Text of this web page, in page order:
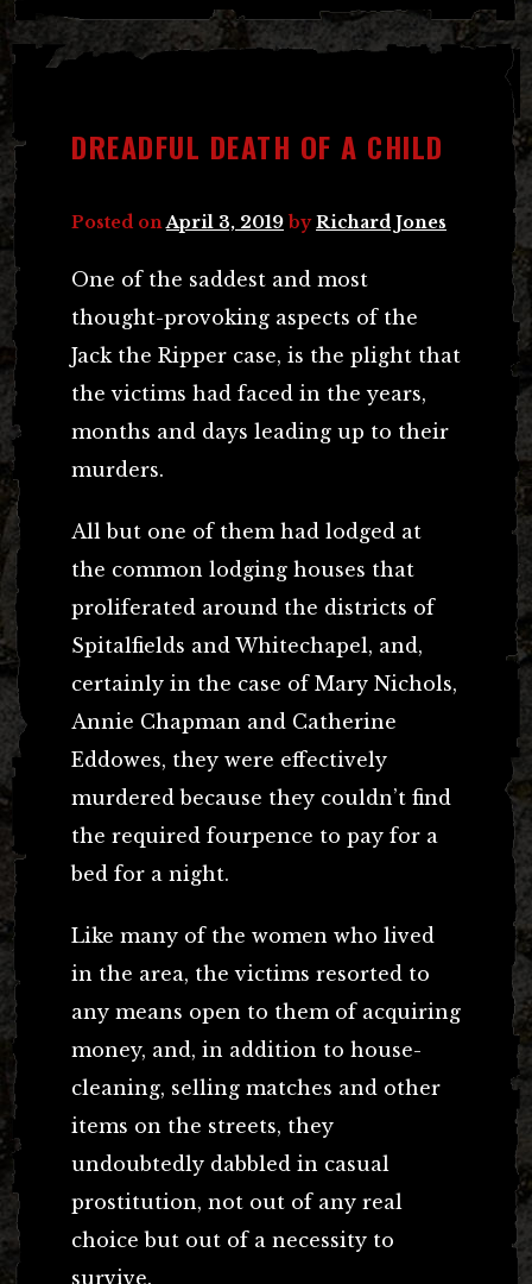
DREADFUL DEATH OF A CHILD
Posted on April 3, 2019 byRichard Jones
One of the saddest and most
thought-provoking aspects of the
Jack the Ripper case, is the plight that
the victims had faced in the years,
months and days leading up to their
murders.
All but one of them had lodged at
the common lodging houses that
proliferated around the districts of
Spitalfields and Whitechapel, and,
certainly in the case of Mary Nichols,
Annie Chapman and Catherine
Eddowes, they were effectively
murdered because they couldn’t find
the required fourpence to pay for a
bed for a night.
Like many of the women who lived
in the area, the victims resorted to
any means open to them of acquiring
money, and, in addition to house-
cleaning, selling matches and other
items on the streets, they
undoubtedly dabbled in casual
prostitution, not out of any real
choice but out of a necessity to
survive.